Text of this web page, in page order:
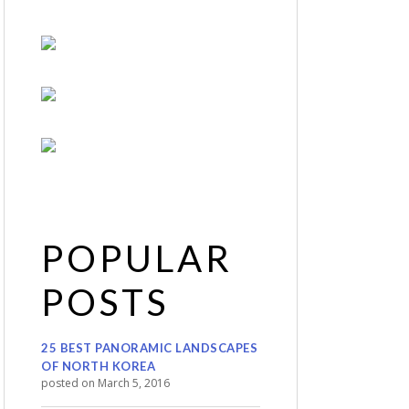
POPULAR
POSTS
25 BEST PANORAMIC LANDSCAPES
OF NORTH KOREA
posted on March 5, 2016